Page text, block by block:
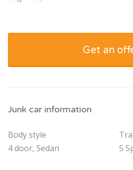
Get an
Junk car information
Body style
4 door, Sedan
5